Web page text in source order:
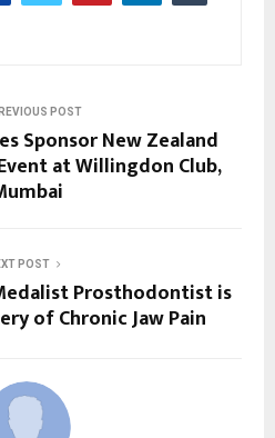
POST
Sponsor New Zealand
at Willingdon Club,
POST
Prosthodontist is
of Chronic Jaw Pain